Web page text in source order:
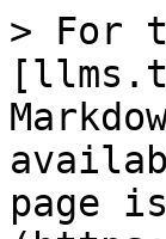
> For
page